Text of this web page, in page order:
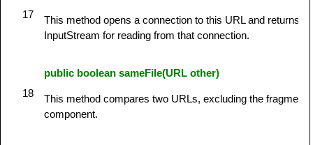
17
This method opens a connection to this URL and returns an
InputStream for reading from that connection.
18
public boolean sameFile(URL other)
This method compares two URLs, excluding the fragment
component.